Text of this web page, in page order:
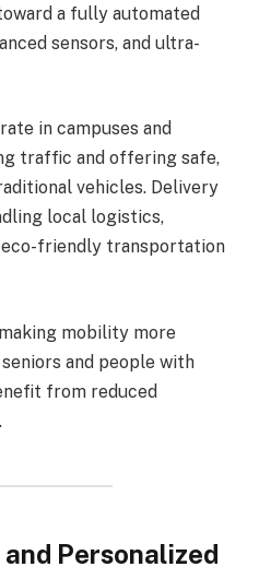
a fully automated
sensors, and ultra-
in campuses and
traffic and offering safe,
vehicles. Delivery
local logistics,
friendly transportation
mobility more
and people with
from reduced
Personalized